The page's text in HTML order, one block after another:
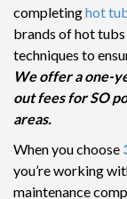
completinghot
brands of hot tubs
techniques to
We offer a one-
out fees for SO
areas.
When you choose
you’re working
maintenance